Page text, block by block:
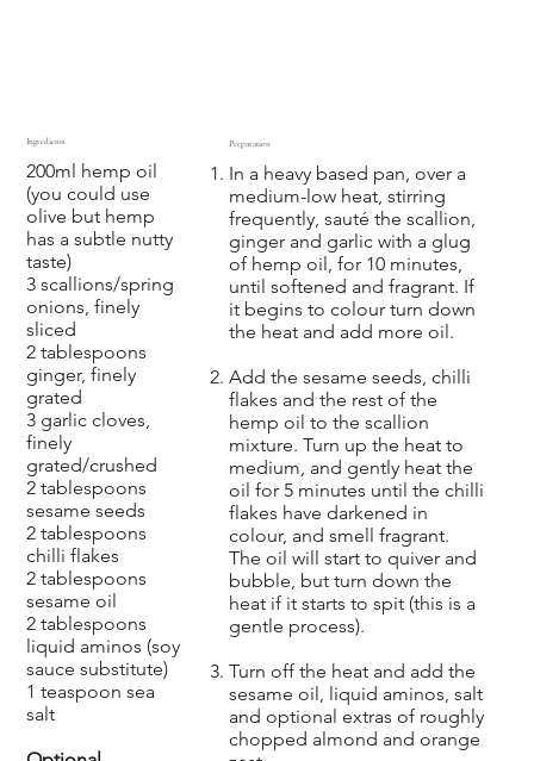
200ml hemp oil
(you could use
olive but hemp
has a subtle nutty
taste)
3 scallions/spring
onions, finely
sliced
2 tablespoons
ginger, finely
grated
3 garlic cloves,
finely
grated/crushed
2 tablespoons
sesame seeds
2 tablespoons
chilli flakes
2 tablespoons
sesame oil
2 tablespoons
liquid aminos (soy
sauce substitute)
1 teaspoon sea
salt
Ingredients
In a heavy based pan, over a
medium-low heat, stirring
frequently, sauté the scallion,
ginger and garlic with a glug
of hemp oil, for 10 minutes,
until softened and fragrant. If
it begins to colour turn down
the heat and add more oil.
Add the sesame seeds, chilli
flakes and the rest of the
hemp oil to the scallion
mixture. Turn up the heat to
medium, and gently heat the
oil for 5 minutes until the chilli
flakes have darkened in
colour, and smell fragrant.
The oil will start to quiver and
bubble, but turn down the
heat if it starts to spit (this is a
gentle process).
Turn off the heat and add the
sesame oil, liquid aminos, salt
and optional extras of roughly
chopped almond and orange
Preparation